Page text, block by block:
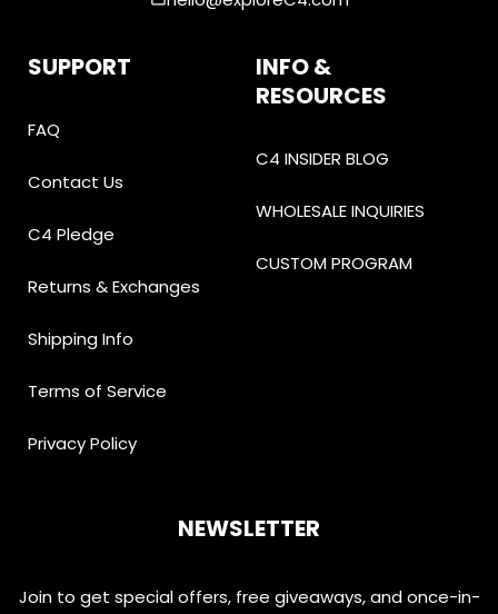
SUPPORT
FAQ
Contact Us
C4 Pledge
Returns & Exchanges
Shipping Info
Terms of Service
Privacy Policy
INFO &
RESOURCES
C4 INSIDER BLOG
WHOLESALE INQUIRIES
CUSTOM PROGRAM
NEWSLETTER
Join to get special offers, free giveaways, and once-in-